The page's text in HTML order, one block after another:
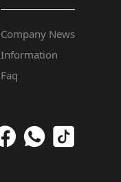
Company News
Information
Faq